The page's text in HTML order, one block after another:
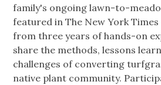
family's ongoing lawn-to-
featured in The New York Times
from three years of hands-on
share the methods, lessons
challenges of converting
native plant community.